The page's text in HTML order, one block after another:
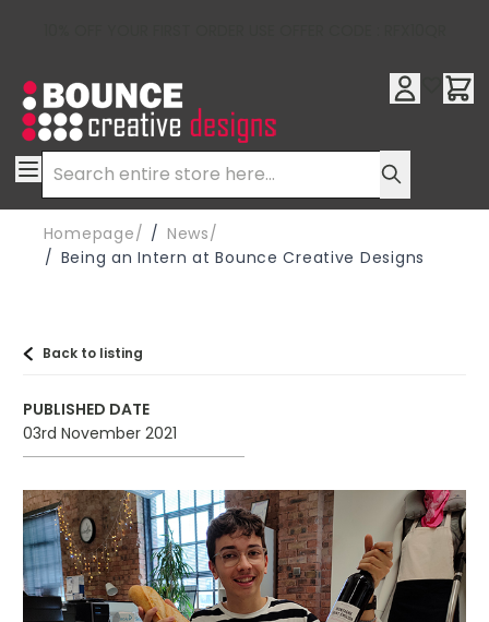
SKIP TO CONTENT
/ News
/ Being an Intern at Bounce Creative Designs
Back to listing
PUBLISHED DATE
03rd November 2021